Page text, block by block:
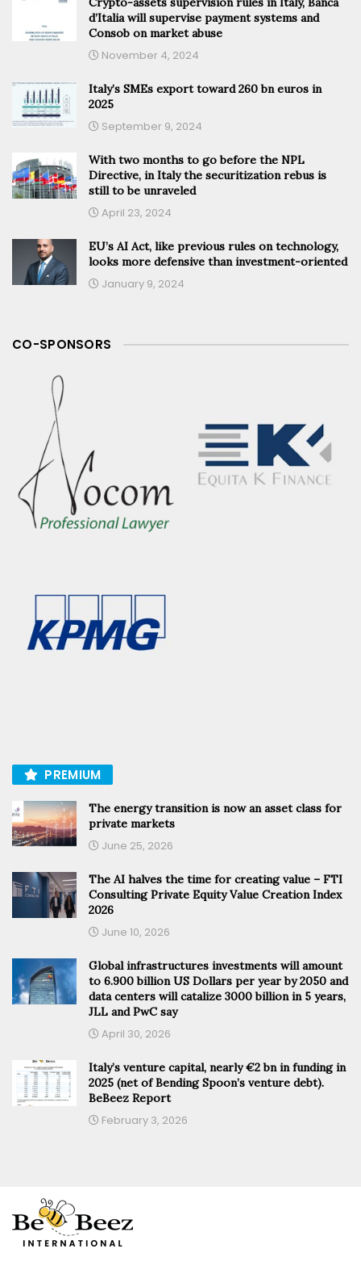
d’Italia will supervise payment systems and
Consob on market abuse
November 4, 2024
Italy’s SMEs export toward 260 bn euros in
2025
September 9, 2024
With two months to go before the NPL
Directive, in Italy the securitization rebus is
still to be unraveled
April 23, 2024
EU’s AI Act, like previous rules on technology,
looks more defensive than investment-oriented
January 9, 2024
CO-SPONSORS
PREMIUM
The energy transition is now an asset class for
private markets
June 25, 2026
The AI halves the time for creating value – FTI
Consulting Private Equity Value Creation Index
2026
June 10, 2026
Global infrastructures investments will amount
to 6.900 billion US Dollars per year by 2050 and
data centers will catalize 3000 billion in 5 years,
JLL and PwC say
April 30, 2026
Italy’s venture capital, nearly €2 bn in funding in
2025 (net of Bending Spoon’s venture debt).
BeBeez Report
February 3, 2026